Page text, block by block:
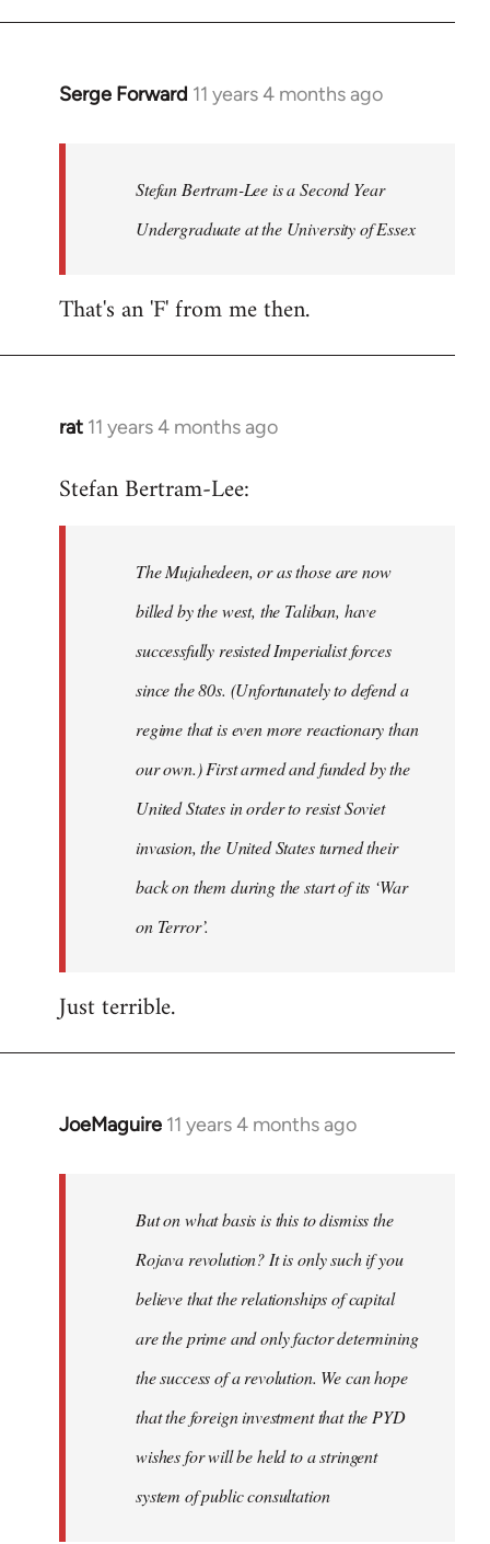
Serge Forward 11 years 4 months ago
In
libcom.org
Stefan Bertram-Lee is a Second Year
Undergraduate at the University of Essex
That's an 'F' from me then.
rat 11 years 4 months ago
In
to
libcom.org
Stefan Bertram-Lee:
The Mujahedeen, or as those are now
billed by the west, the Taliban, have
successfully resisted Imperialist forces
since the 80s. (Unfortunately to defend a
regime that is even more reactionary than
our own.) First armed and funded by the
United States in order to resist Soviet
invasion, the United States turned their
back on them during the start of its ‘War
on Terror’.
Just terrible.
JoeMaguire 11 years 4 months ago
In
libcom.org
But on what basis is this to dismiss the
Rojava revolution? It is only such if you
believe that the relationships of capital
are the prime and only factor determining
the success of a revolution. We can hope
that the foreign investment that the PYD
wishes for will be held to a stringent
system of public consultation